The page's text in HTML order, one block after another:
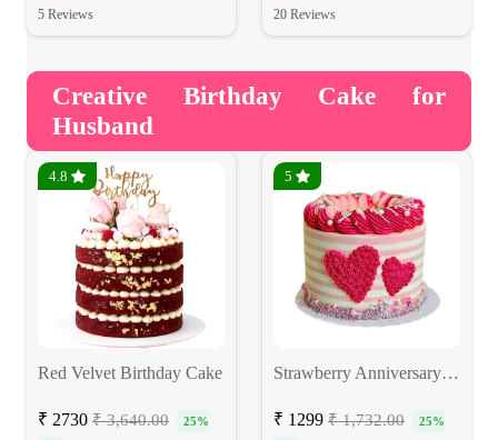
5 Reviews 20 Reviews
Creative Birthday Cake for
Husband
4.8
Red Velvet Birthday Cake
₹ 2730 ₹ 3,640.00
25%
5
Strawberry Anniversary Cake
₹ 1299 ₹ 1,732.00
25%